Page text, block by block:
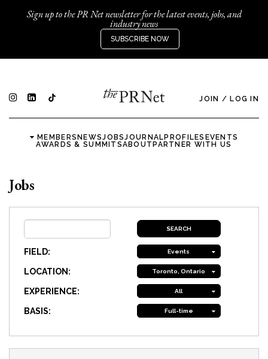
Sign up to the PR Net newsletter for the latest events, jobs, and
industry news
SUBSCRIBE NOW
JOIN / LOG IN
MEMBERSNEWSJOBSJOURNALPROFILES EVENTS
AWARDS & SUMMITSABOUTPARTNER WITH US
Jobs
FIELD: Events
LOCATION: Toronto, Ontario
EXPERIENCE: All
BASIS: Full-time